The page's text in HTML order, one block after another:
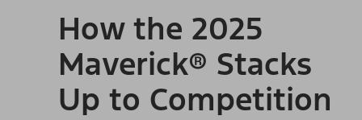
How the 2025
Maverick® Stacks
Up to Competition